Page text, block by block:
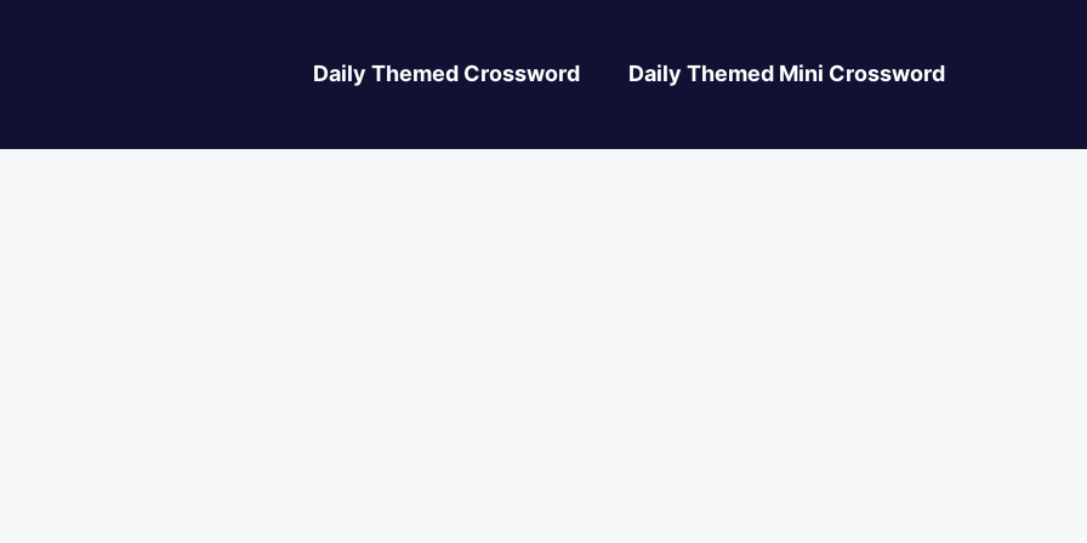
Daily Themed Crossword Daily Themed Mini Crossword